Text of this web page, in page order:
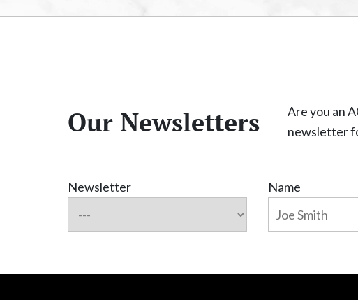
Our Newsletters
Are you an
newsletter
Newsletter Name